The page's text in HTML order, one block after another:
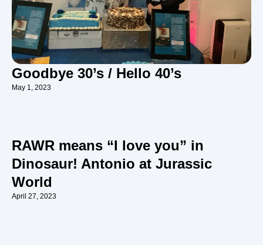
Goodbye 30’s / Hello 40’s
May 1, 2023
RAWR means “I love you” in
Dinosaur! Antonio at Jurassic
World
April 27, 2023